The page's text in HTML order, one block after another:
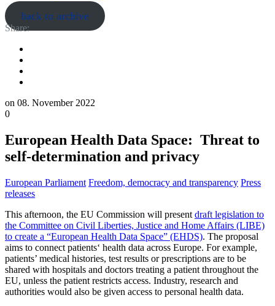
back to archive
Share:
on 08. November 2022
0
European Health Data Space: Threat to
self-determination and privacy
European Parliament Freedom, democracy and transparency Press
releases
This afternoon, the EU Commission will present draft legislation to
the Committee on Civil Liberties, Justice and Home Affairs (LIBE)
to create a “European Health Data Space” (EHDS). The proposal
aims to connect patients‘ health data across Europe. For example,
patients’ medical histories, test results or prescriptions are to be
shared with hospitals and doctors treating a patient throughout the
EU, unless the patient restricts access. Industry, research and
authorities would also be given access to personal health data.